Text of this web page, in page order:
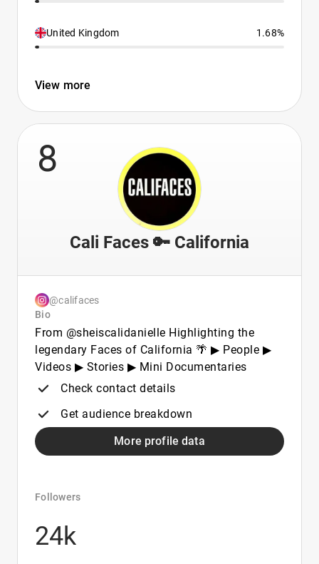
United Kingdom 1.68%
View more
8
Cali Faces 🔑 California
@califaces
Bio
From @sheiscalidanielle Highlighting the
legendary Faces of California 🌴 ▶ People ▶
Videos ▶ Stories ▶ Mini Documentaries
Check contact details
Get audience breakdown
More profile data
Followers
24k